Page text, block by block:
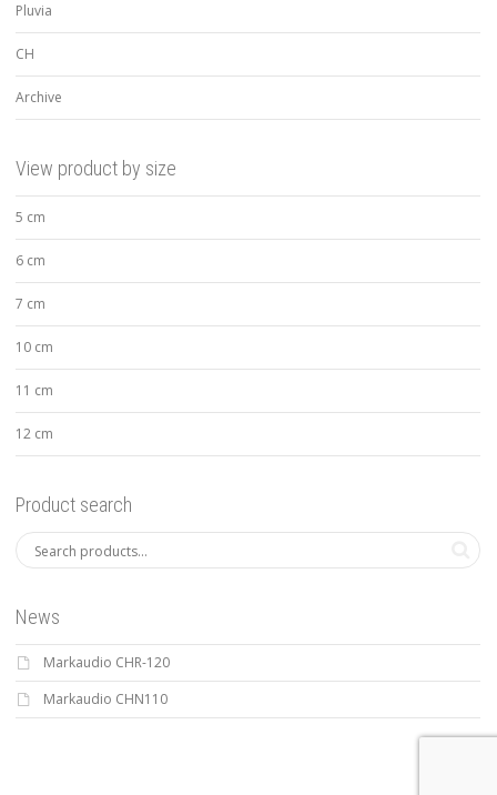
Pluvia
CH
Archive
View product by size
5 cm
6 cm
7 cm
10 cm
11 cm
12 cm
Product search
News
Markaudio CHR-120
Markaudio CHN110